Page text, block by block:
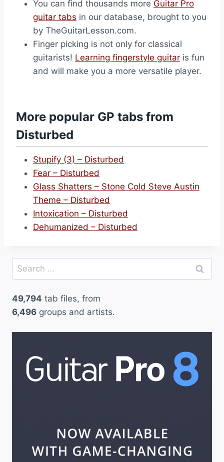
You can find thousands more Guitar Pro
guitar tabs in our database, brought to you
by TheGuitarLesson.com.
Finger picking is not only for classical
guitarists! Learning fingerstyle guitar is fun
and will make you a more versatile player.
More popular GP tabs from
Disturbed
Stupify (3) – Disturbed
Fear – Disturbed
Glass Shatters – Stone Cold Steve Austin
Theme – Disturbed
Intoxication – Disturbed
Dehumanized – Disturbed
Search
for:
49,794 tab files, from
6,496 groups and artists.